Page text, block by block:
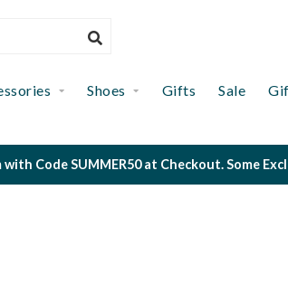
Shoes Gifts Sale
Code SUMMER50 at Checkout. Some